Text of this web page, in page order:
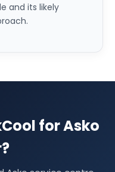
and its likely
for Asko